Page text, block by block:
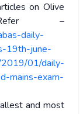
on Olive
–
daily-
19th-june-
2019/01/daily-
mains-exam-
and most